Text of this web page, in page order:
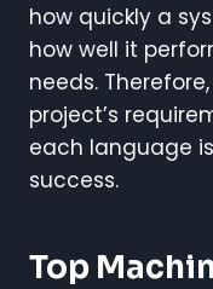
how quickly a
how well it
needs.
project’s
each language
success.
Top